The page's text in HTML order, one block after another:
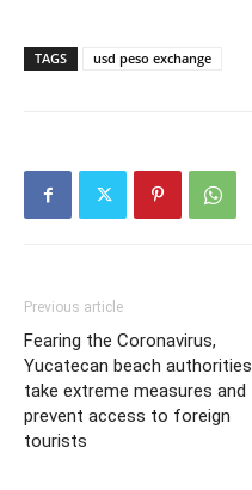
TAGS usd peso exchange
Previous article
Fearing the Coronavirus,
Yucatecan beach authorities
take extreme measures and
prevent access to foreign
tourists